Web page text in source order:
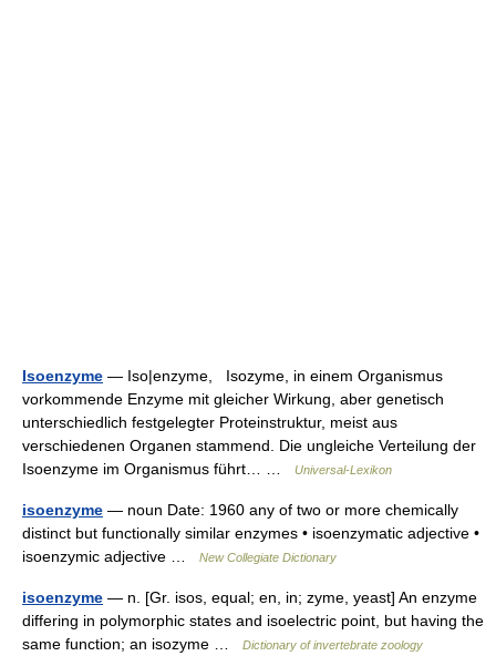
Isoenzyme — Iso|enzyme, Isozyme, in einem Organismus
vorkommende Enzyme mit gleicher Wirkung, aber genetisch
unterschiedlich festgelegter Proteinstruktur, meist aus
verschiedenen Organen stammend. Die ungleiche Verteilung der
Isoenzyme im Organismus führt… …
Universal-Lexikon
isoenzyme — noun Date: 1960 any of two or more chemically
distinct but functionally similar enzymes • isoenzymatic adjective •
isoenzymic adjective …
New Collegiate Dictionary
isoenzyme — n. [Gr. isos, equal; en, in; zyme, yeast] An enzyme
differing in polymorphic states and isoelectric point, but having the
same function; an isozyme …
Dictionary of invertebrate zoology